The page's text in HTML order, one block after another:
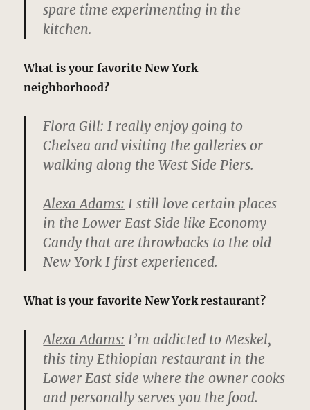
spare time experimenting in the
kitchen.
What is your favorite New York
neighborhood?
Flora Gill: I really enjoy going to
Chelsea and visiting the galleries or
walking along the West Side Piers.
Alexa Adams: I still love certain places
in the Lower East Side like Economy
Candy that are throwbacks to the old
New York I first experienced.
What is your favorite New York restaurant?
Alexa Adams: I’m addicted to Meskel,
this tiny Ethiopian restaurant in the
Lower East side where the owner cooks
and personally serves you the food.